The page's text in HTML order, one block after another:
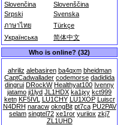
Slovenčina
Slovenščina
Srpski
Svenska
ภาษาไทย
Türkçe
Українська
简体中文
Who is online? (32)
ahriliz alebasiren ba4qxm bheidman
CaptCadwallader codemorse dadidida
dingrui DRockW Healthyat100 Ivenny
jatamo ji1lyd JL1HDX ka1jxy kct999
ketn KF5IVL LU1CHY LU1XOP Luiscr
N4DRH naracw okngBit pt7ca PU2PAV
selam singtel72 xe1ror yuriiox zkj7
ZL1UHD